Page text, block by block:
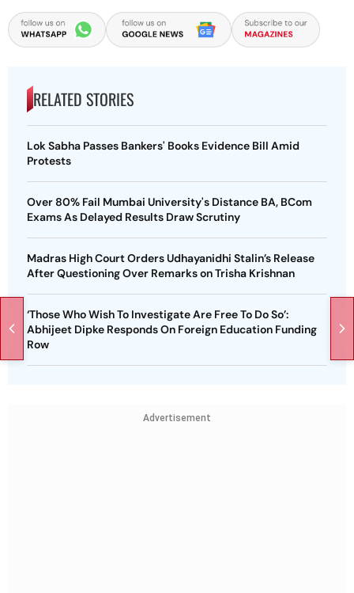
RELATED STORIES
Lok Sabha Passes Bankers' Books Evidence Bill Amid
Protests
Over 80% Fail Mumbai University's Distance BA, BCom
Exams As Delayed Results Draw Scrutiny
Madras High Court Orders Udhayanidhi Stalin’s Release
After Questioning Over Remarks on Trisha Krishnan
‘Those Who Wish To Investigate Are Free To Do So’:
Abhijeet Dipke Responds On Foreign Education Funding
Row
Advertisement